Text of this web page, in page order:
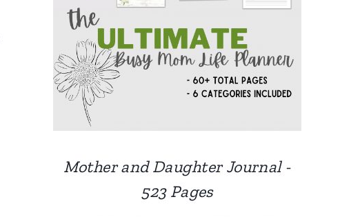
Mother and Daughter Journal -
523 Pages